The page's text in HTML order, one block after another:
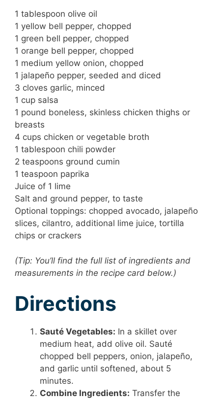
1 tablespoon olive oil
1 yellow bell pepper, chopped
1 green bell pepper, chopped
1 orange bell pepper, chopped
1 medium yellow onion, chopped
1 jalapeño pepper, seeded and diced
3 cloves garlic, minced
1 cup salsa
1 pound boneless, skinless chicken thighs or
breasts
4 cups chicken or vegetable broth
1 tablespoon chili powder
2 teaspoons ground cumin
1 teaspoon paprika
Juice of 1 lime
Salt and ground pepper, to taste
Optional toppings: chopped avocado, jalapeño
slices, cilantro, additional lime juice, tortilla
chips or crackers
(Tip: You’ll find the full list of ingredients and
measurements in the recipe card below.)
Directions
Sauté Vegetables: In a skillet over
medium heat, add olive oil. Sauté
chopped bell peppers, onion, jalapeño,
and garlic until softened, about 5
minutes.
Combine Ingredients: Transfer the